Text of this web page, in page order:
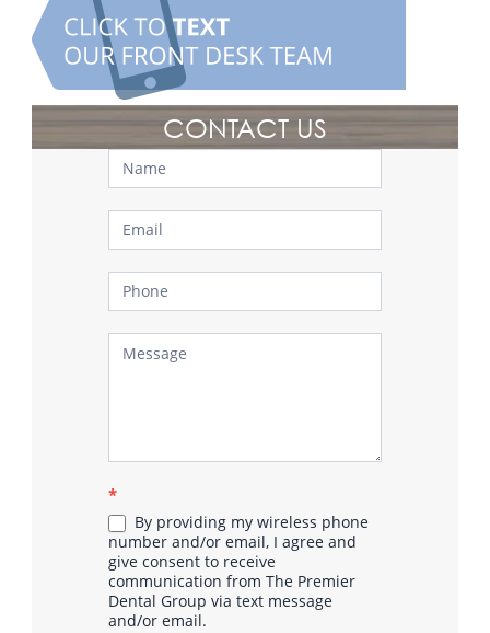
CONTACT US
Contact
Us
*
By providing my wireless phone
number and/or email, I agree and
give consent to receive
communication from The Premier
Dental Group via text message
and/or email.